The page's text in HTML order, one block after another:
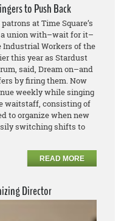
to Push Back
at Time Square’s
a union with–wait for it–
Industrial Workers of the
this year as Stardust
said, Dream on–and
by firing them. Now
weekly while singing
waitstaff, consisting of
to organize when new
switching shifts to
READ MORE
Director